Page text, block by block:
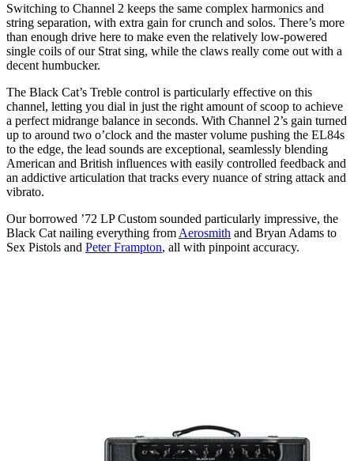
Switching to Channel 2 keeps the same complex harmonics and
string separation, with extra gain for crunch and solos. There’s more
than enough drive here to make even the relatively low-powered
single coils of our Strat sing, while the claws really come out with a
decent humbucker.
The Black Cat’s Treble control is particularly effective on this
channel, letting you dial in just the right amount of scoop to achieve
a perfect midrange balance in seconds. With Channel 2’s gain turned
up to around two o’clock and the master volume pushing the EL84s
to the edge, the lead sounds are exceptional, seamlessly blending
American and British influences with easily controlled feedback and
an addictive articulation that tracks every nuance of string attack and
vibrato.
Our borrowed ’72 LP Custom sounded particularly impressive, the
Black Cat nailing everything from Aerosmith and Bryan Adams to
Sex Pistols and Peter Frampton, all with pinpoint accuracy.